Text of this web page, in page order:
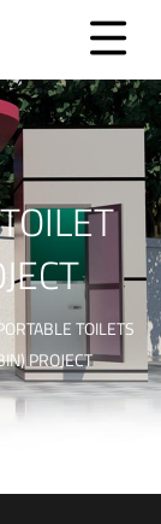
TOILETS
PROJECT